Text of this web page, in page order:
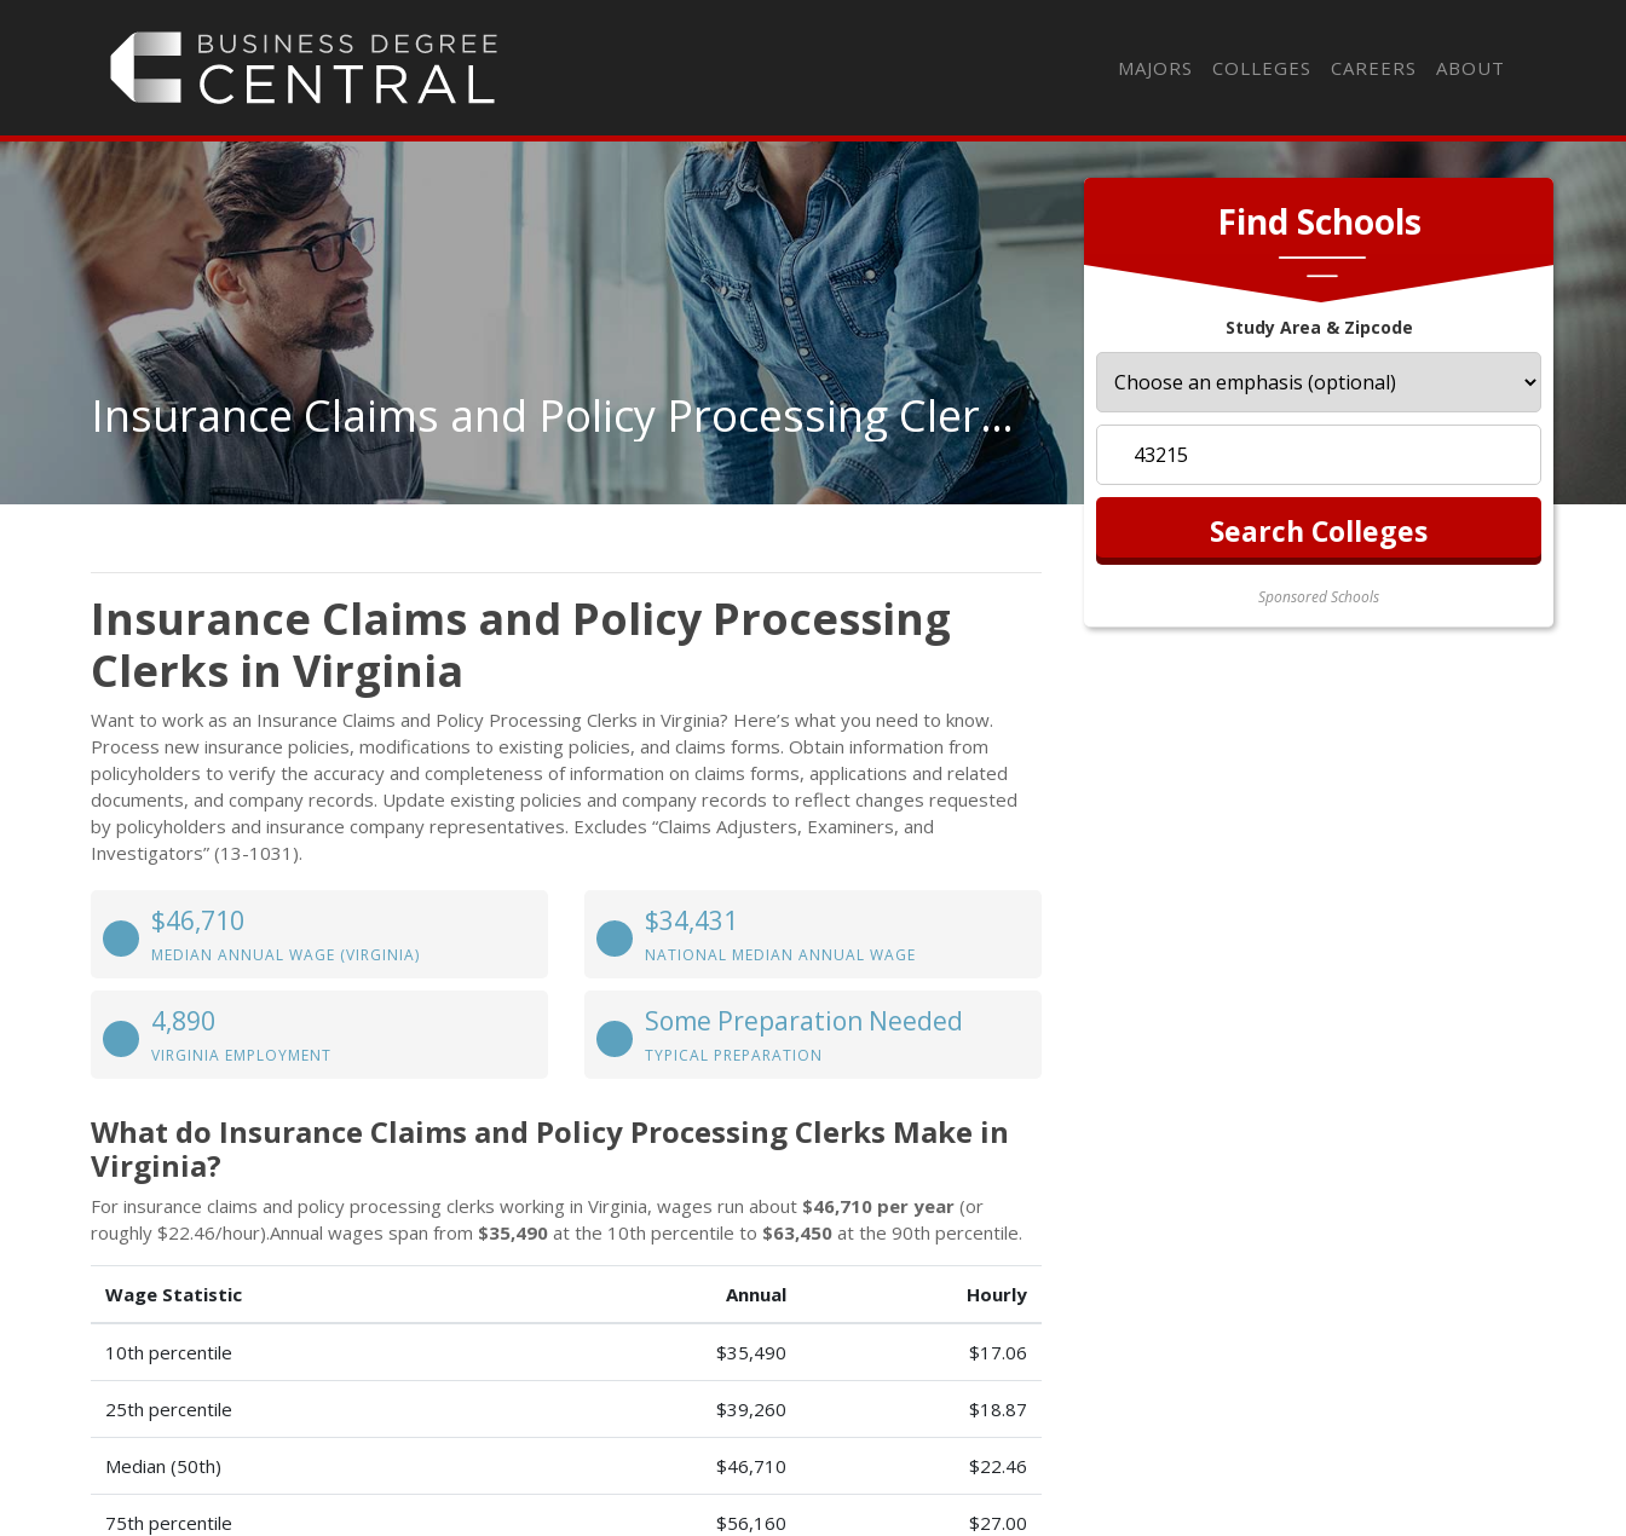
MAJORS COLLEGES CAREERS ABOUT
Find Schools
Study Area & Zipcode
Sponsored Schools
Insurance Claims and Policy Processing Clerks in Virginia
Insurance Claims and Policy Processing
Clerks in Virginia
Want to work as an Insurance Claims and Policy Processing Clerks in Virginia? Here’s what you need to know.
Process new insurance policies, modifications to existing policies, and claims forms. Obtain information from
policyholders to verify the accuracy and completeness of information on claims forms, applications and related
documents, and company records. Update existing policies and company records to reflect changes requested
by policyholders and insurance company representatives. Excludes “Claims Adjusters, Examiners, and
Investigators” (13-1031).
$46,710
MEDIAN ANNUAL WAGE (VIRGINIA)
$34,431
NATIONAL MEDIAN ANNUAL WAGE
4,890
VIRGINIA EMPLOYMENT
Some Preparation Needed
TYPICAL PREPARATION
What do Insurance Claims and Policy Processing Clerks Make in
Virginia?
For insurance claims and policy processing clerks working in Virginia, wages run about $46,710 per year (or
roughly $22.46/hour).Annual wages span from $35,490 at the 10th percentile to $63,450 at the 90th percentile.
Wage Statistic Annual Hourly
10th percentile $35,490 $17.06
25th percentile $39,260 $18.87
Median (50th) $46,710 $22.46
75th percentile $56,160 $27.00